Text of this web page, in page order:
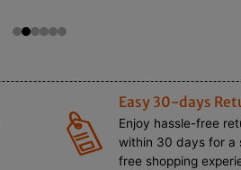
Easy 30-days
Enjoy hassle-free
within 30 days for a
free shopping